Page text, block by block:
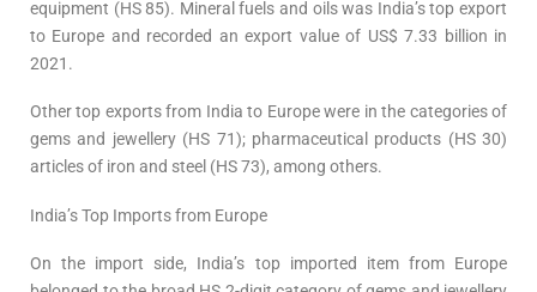
equipment (HS 85). Mineral fuels and oils was India’s top export
to Europe and recorded an export value of US$ 7.33 billion in
2021.
Other top exports from India to Europe were in the categories of
gems and jewellery (HS 71); pharmaceutical products (HS 30)
articles of iron and steel (HS 73), among others.
India’s Top Imports from Europe
On the import side, India’s top imported item from Europe